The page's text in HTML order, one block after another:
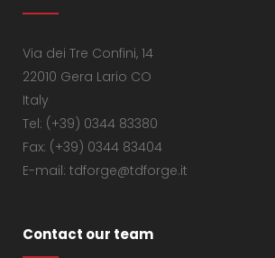
Via dei Tre Confini, 14
22010 Gera Lario CO
Italy
Tel: (+39) 0344 83380
Fax: (+39) 0344 83404
E-mail: tdforge@tdforge.it
Contact our team